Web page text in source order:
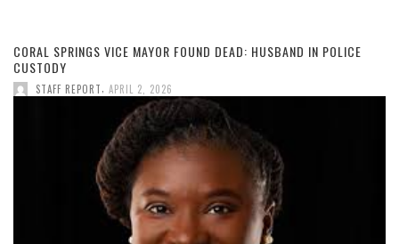
CORAL SPRINGS VICE MAYOR FOUND DEAD: HUSBAND IN POLICE
CUSTODY
STAFF REPORT, APRIL 2, 2026